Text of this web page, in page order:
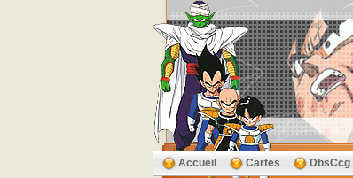
Accueil Cartes DbsCcg